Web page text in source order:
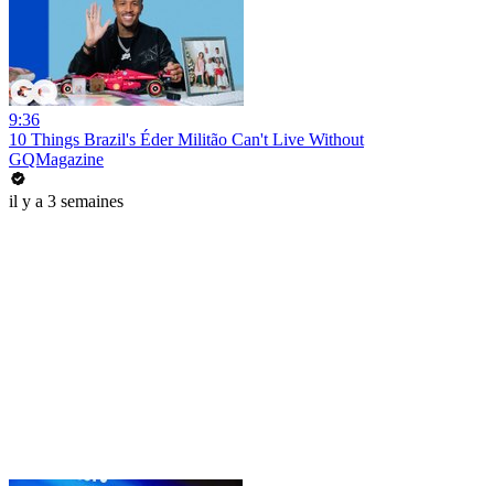
9:36
10 Things Brazil's Éder Militão Can't Live Without
GQMagazine
il y a 3 semaines